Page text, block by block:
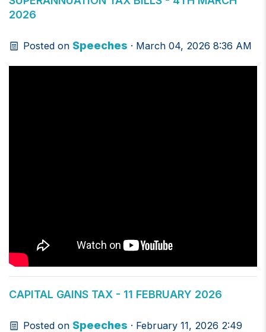
2026
Posted on Speeches · March 04, 2026 8:36 AM
CAPITAL GAINS TAX - 11 FEBRUARY 2026
Posted on Speeches · February 11, 2026 2:49